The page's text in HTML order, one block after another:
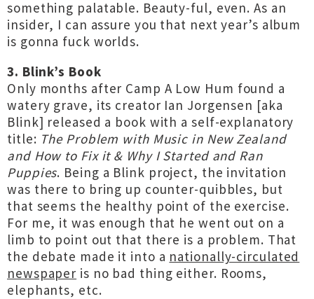
something palatable. Beauty-ful, even. As an
insider, I can assure you that next year’s album
is gonna fuck worlds.
3. Blink’s Book
Only months after Camp A Low Hum found a
watery grave, its creator Ian Jorgensen [aka
Blink] released a book with a self-explanatory
title: The Problem with Music in New Zealand
and How to Fix it & Why I Started and Ran
Puppies. Being a Blink project, the invitation
was there to bring up counter-quibbles, but
that seems the healthy point of the exercise.
For me, it was enough that he went out on a
limb to point out that there is a problem. That
the debate made it into a nationally-circulated
newspaper is no bad thing either. Rooms,
elephants, etc.